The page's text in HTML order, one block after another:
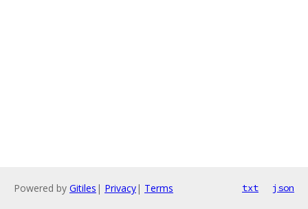
Powered by Gitiles | Privacy| Terms txt json